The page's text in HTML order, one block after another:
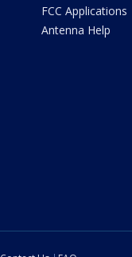
FCC Applications
Antenna Help